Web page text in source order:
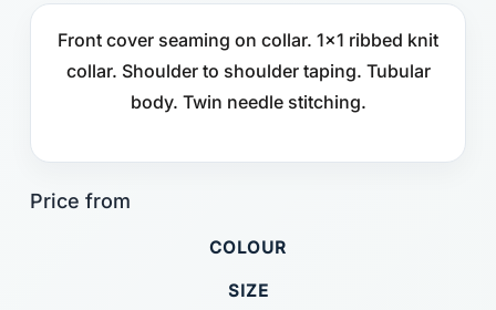
Front cover seaming on collar. 1x1 ribbed knit
collar. Shoulder to shoulder taping. Tubular
body. Twin needle stitching.
COLOUR
SIZE